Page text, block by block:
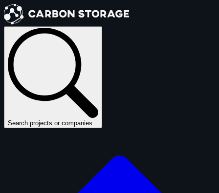
Search projects or companies...